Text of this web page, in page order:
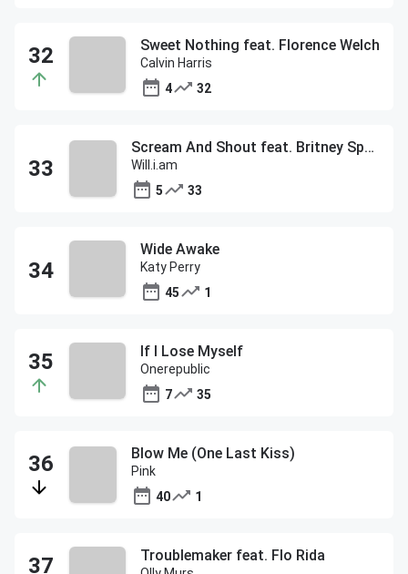
Sweet Nothing feat. Florence Welch
Calvin Harris
4
32
Scream And Shout feat. Britney Spears
Will.i.am
5
33
Wide Awake
Katy Perry
45
1
If I Lose Myself
Onerepublic
7
35
Blow Me (One Last Kiss)
Pink
40
1
Troublemaker feat. Flo Rida